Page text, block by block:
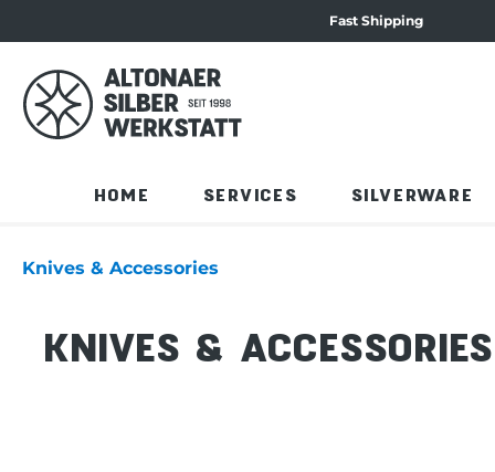
Skip to product overviewFast Shipping
HOME SERVICES SILVERWARE
Knives & Accessories
KNIVES & ACCESSORIES